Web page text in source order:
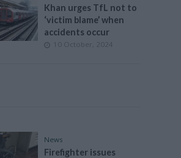
Khan urges TfL not to
‘victim blame’ when
accidents occur
10 October, 2024
News
Firefighter issues